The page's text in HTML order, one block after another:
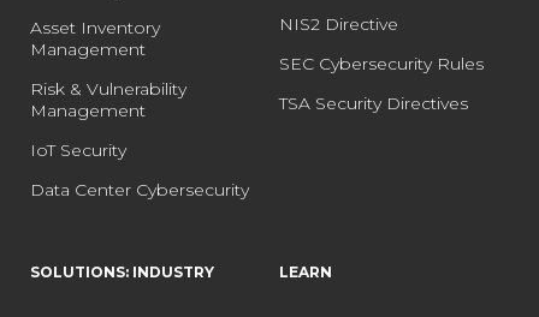
Asset Inventory
Management
Risk & Vulnerability
Management
IoT Security
Data Center Cybersecurity
NIS2 Directive
SEC Cybersecurity Rules
TSA Security Directives
SOLUTIONS: INDUSTRY LEARN